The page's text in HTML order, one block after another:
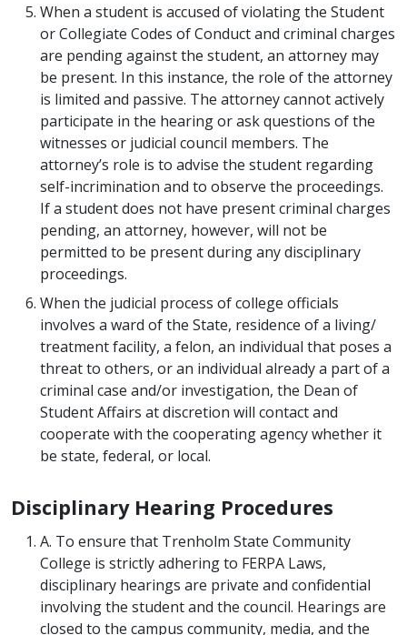
When a student is accused of violating the Student
or Collegiate Codes of Conduct and criminal charges
are pending against the student, an attorney may
be present. In this instance, the role of the attorney
is limited and passive. The attorney cannot actively
participate in the hearing or ask questions of the
witnesses or judicial council members. The
attorney’s role is to advise the student regarding
self-incrimination and to observe the proceedings.
If a student does not have present criminal charges
pending, an attorney, however, will not be
permitted to be present during any disciplinary
proceedings.
When the judicial process of college officials
involves a ward of the State, residence of a living/
treatment facility, a felon, an individual that poses a
threat to others, or an individual already a part of a
criminal case and/or investigation, the Dean of
Student Affairs at discretion will contact and
cooperate with the cooperating agency whether it
be state, federal, or local.
Disciplinary Hearing Procedures
A. To ensure that Trenholm State Community
College is strictly adhering to FERPA Laws,
disciplinary hearings are private and confidential
involving the student and the council. Hearings are
closed to the campus community, media, and the